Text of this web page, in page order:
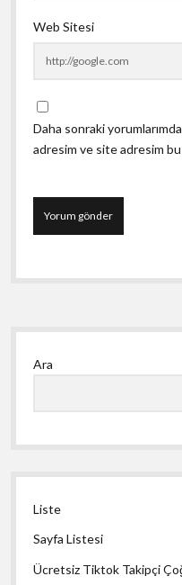
Web Sitesi
Daha sonraki
adresim ve site adresim bu
Yan
Menü
Ara
Liste
Sayfa Listesi
Ücretsiz Tiktok Takipçi